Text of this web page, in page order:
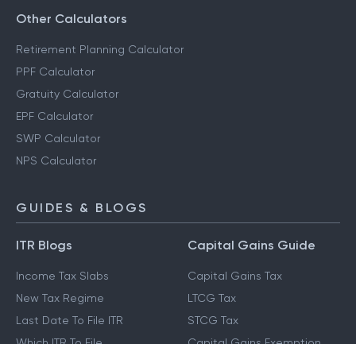
Other Calculators
Retirement Planning Calculator
PPF Calculator
Gratuity Calculator
EPF Calculator
GUIDES & BLOGS
ITR Blogs
Income Tax Slabs
New Tax Regime
Capital Gains Guide
Capital Gains Tax
LTCG Tax